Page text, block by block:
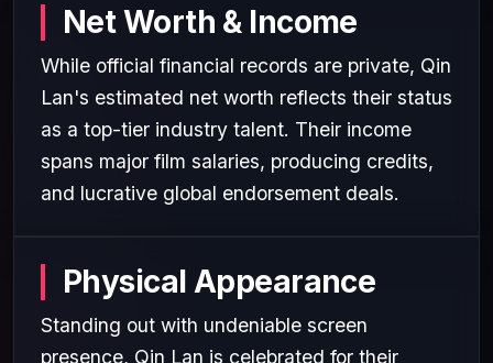
Net Worth & Income
While official financial records are private, Qin
Lan's estimated net worth reflects their status
as a top-tier industry talent. Their income
spans major film salaries, producing credits,
and lucrative global endorsement deals.
Physical Appearance
Standing out with undeniable screen
presence, Qin Lan is celebrated for their